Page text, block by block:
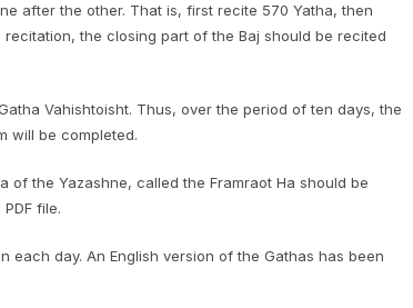
after the other. That is, first recite 570 Yatha, then
the closing part of the Baj should be recited
Vahishtoisht. Thus, over the period of ten days, the
will be completed.
of the Yazashne, called the Framraot Ha should be
file.
day. An English version of the Gathas has been